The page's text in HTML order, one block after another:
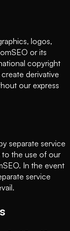
logos,
or its
copyright
derivative
our express
separate service
to the use of our
In the event
service